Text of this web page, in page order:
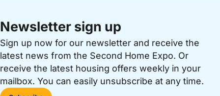
Newsletter sign up
Sign up now for our newsletter and receive the
latest news from the Second Home Expo. Or
receive the latest housing offers weekly in your
mailbox. You can easily unsubscribe at any time.